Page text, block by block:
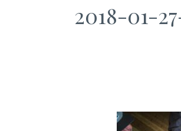
2018-01-